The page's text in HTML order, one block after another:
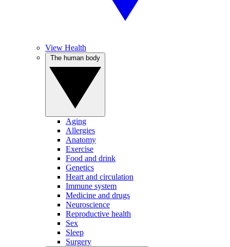
View Health
Aging
Allergies
Anatomy
Exercise
Food and drink
Genetics
Heart and circulation
Immune system
Medicine and drugs
Neuroscience
Reproductive health
Sex
Sleep
Surgery